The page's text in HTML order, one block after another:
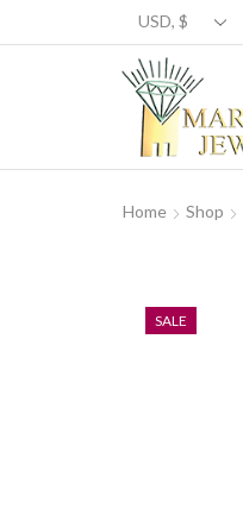
Home Shop
SALE